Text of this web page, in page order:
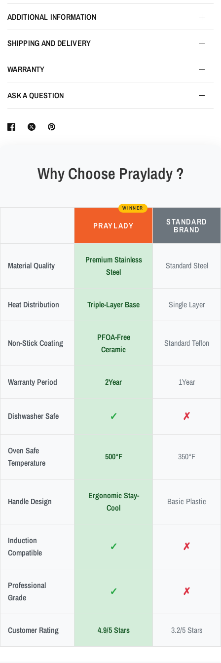
ADDITIONAL INFORMATION
SHIPPING AND DELIVERY
WARRANTY
ASK A QUESTION
Why Choose Praylady ?
PRAYLADY
WINNER
STANDARD
BRAND
Material Quality
Premium Stainless
Steel
Standard Steel
Heat Distribution Triple-Layer Base Single Layer
Non-Stick Coating
PFOA-Free
Ceramic
Standard Teflon
Warranty Period 2Year 1Year
Dishwasher Safe ✓ ✗
Oven Safe
Temperature
500°F 350°F
Handle Design
Ergonomic Stay-
Cool
Basic Plastic
Induction
Compatible
✓ ✗
Professional
Grade
✓ ✗
Customer Rating 4.9/5 Stars 3.2/5 Stars